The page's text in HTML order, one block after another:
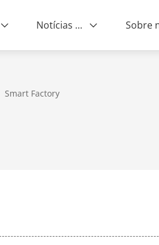
Notícias e Eventos Sobre
Smart Factory